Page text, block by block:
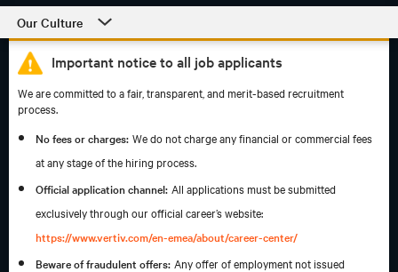
Our Culture
Our Culture
Departments
Our Process and Getting Started
Employee Support
Important notice to all job applicants
We are committed to a fair, transparent, and merit-based recruitment
process.
No fees or charges: We do not charge any financial or commercial fees
at any stage of the hiring process.
Official application channel: All applications must be submitted
exclusively through our official career’s website:
https://www.vertiv.com/en-emea/about/career-center/
Beware of fraudulent offers: Any offer of employment not issued